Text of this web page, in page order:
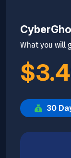
What you will
30